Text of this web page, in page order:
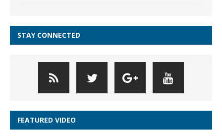
STAY CONNECTED
FEATURED VIDEO